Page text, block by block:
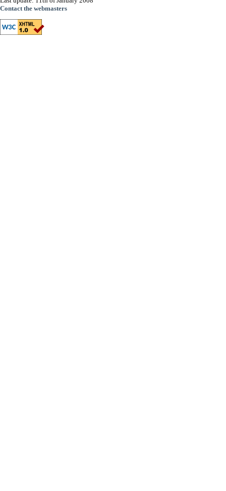
Contact the webmasters